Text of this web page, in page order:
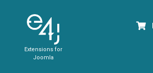
Extensions for
Joomla